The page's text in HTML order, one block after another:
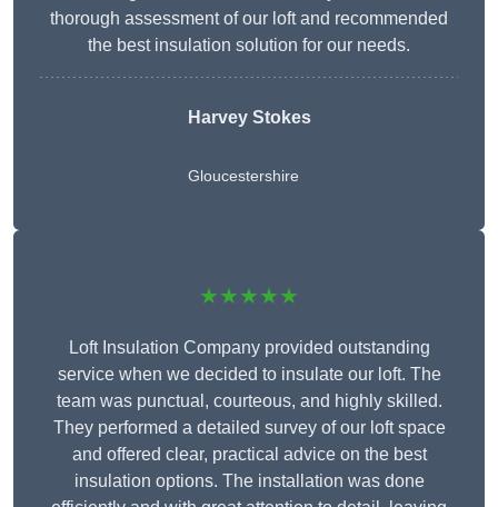
thorough assessment of our loft and recommended
the best insulation solution for our needs.
Harvey Stokes
Gloucestershire
★★★★★
Loft Insulation Company provided outstanding
service when we decided to insulate our loft. The
team was punctual, courteous, and highly skilled.
They performed a detailed survey of our loft space
and offered clear, practical advice on the best
insulation options. The installation was done